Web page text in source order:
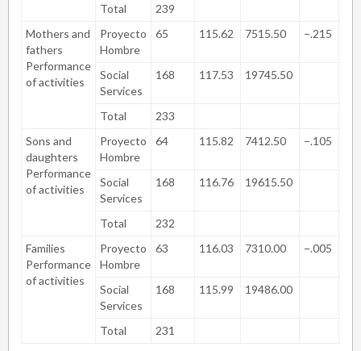
Total
239
Mothers and
fathers
Performance
of activities
Proyecto
Hombre
65 115.62 7515.50 −.215
Social
Services
168 117.53 19745.50
Total
233
Sons and
daughters
Performance
of activities
Proyecto
Hombre
64 115.82 7412.50 −.105
Social
Services
168 116.76 19615.50
Total
232
Families
Performance
of activities
Proyecto
Hombre
63 116.03 7310.00 −.005
Social
Services
168 115.99 19486.00
Total 231